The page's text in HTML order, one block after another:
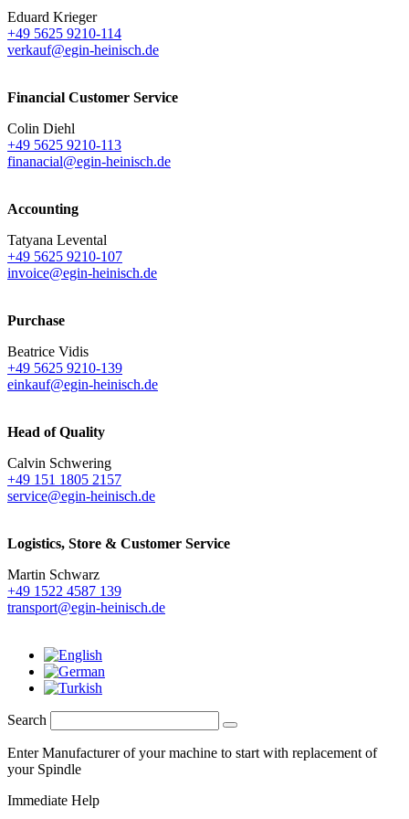
Eduard Krieger
+49 5625 9210-114
verkauf@egin-heinisch.de
Financial Customer Service
Colin Diehl
+49 5625 9210-113
finanacial@egin-heinisch.de
Accounting
Tatyana Levental
+49 5625 9210-107
invoice@egin-heinisch.de
Purchase
Beatrice Vidis
+49 5625 9210-139
einkauf@egin-heinisch.de
Head of Quality
Calvin Schwering
+49 151 1805 2157
service@egin-heinisch.de
Logistics, Store & Customer Service
Martin Schwarz
+49 1522 4587 139
transport@egin-heinisch.de
Search
Enter Manufacturer of your machine to start with replacement of
your Spindle
Immediate Help